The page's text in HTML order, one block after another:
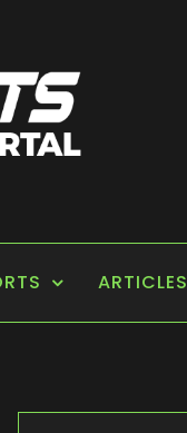
ARTICLES